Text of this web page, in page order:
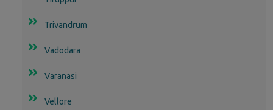
Trivandrum
Vadodara
Varanasi
Vellore